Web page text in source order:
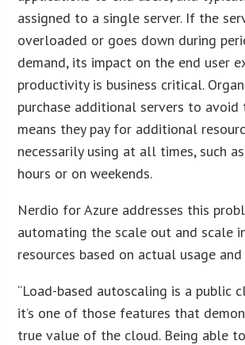
assigned to a single server. If the
overloaded or goes down during
demand, its impact on the end user
productivity is business critical.
purchase additional servers to avoid
means they pay for additional
necessarily using at all times, such
hours or on weekends.
Nerdio for Azure addresses this
automating the scale out and scale
resources based on actual usage
“Load-based autoscaling is a public
it’s one of those features that
true value of the cloud. Being able